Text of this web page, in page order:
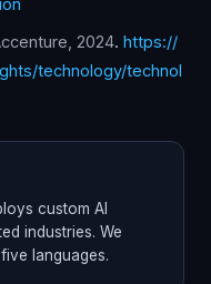
2024. https://
technology/technol
custom AI
industries. We
languages.